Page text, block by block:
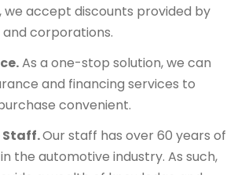
we accept discounts provided by
corporations.
As a one-stop solution, we can
and financing services to
convenient.
Staff.Our staff has over 60 years of
the automotive industry. As such,